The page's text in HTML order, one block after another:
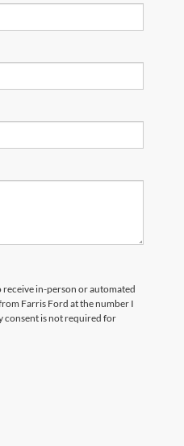
receive in-person or automated
Farris Ford at the number I
consent is not required for